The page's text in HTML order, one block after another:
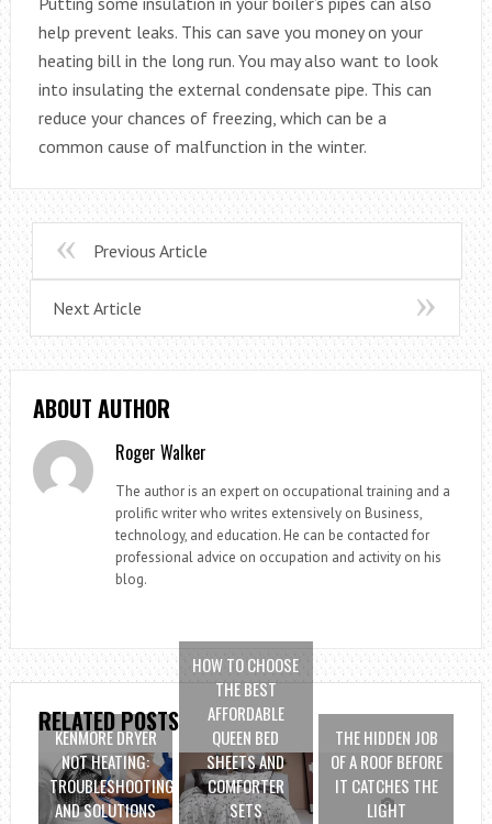
help prevent leaks. This can save you money on your
heating bill in the long run. You may also want to look
into insulating the external condensate pipe. This can
reduce your chances of freezing, which can be a
common cause of malfunction in the winter.
Previous Article
Next Article
ABOUT AUTHOR
Roger Walker
The author is an expert on occupational training and a
prolific writer who writes extensively on Business,
technology, and education. He can be contacted for
professional advice on occupation and activity on his
blog.
RELATED POSTS
KENMORE DRYER
NOT HEATING:
TROUBLESHOOTING
AND SOLUTIONS
HOW TO CHOOSE
THE BEST
AFFORDABLE
QUEEN BED
SHEETS AND
COMFORTER
SETS
THE HIDDEN JOB
OF A ROOF BEFORE
IT CATCHES THE
LIGHT